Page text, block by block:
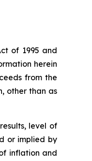
of 1995 and
herein
from the
other than as
level of
or implied by
inflation and